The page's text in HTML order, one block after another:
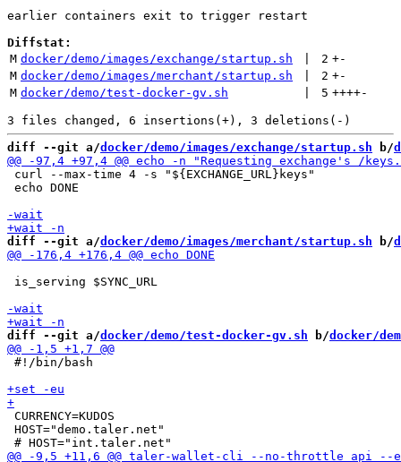
earlier containers exit to trigger restart
Diffstat:
M docker/demo/images/exchange/startup.sh 2 +-
M docker/demo/images/merchant/startup.sh 2 +-
M docker/demo/test-docker-gv.sh 5 ++++-
diff --git a/docker/demo/images/exchange/startup.sh b/
curl --max-time 4 -s "${EXCHANGE_URL}keys"
echo DONE
diff --git a/docker/demo/images/merchant/startup.sh b/
is_serving $SYNC_URL
diff --git a/docker/demo/test-docker-gv.sh b/docker/
#!/bin/bash
CURRENCY=KUDOS
HOST="demo.taler.net"